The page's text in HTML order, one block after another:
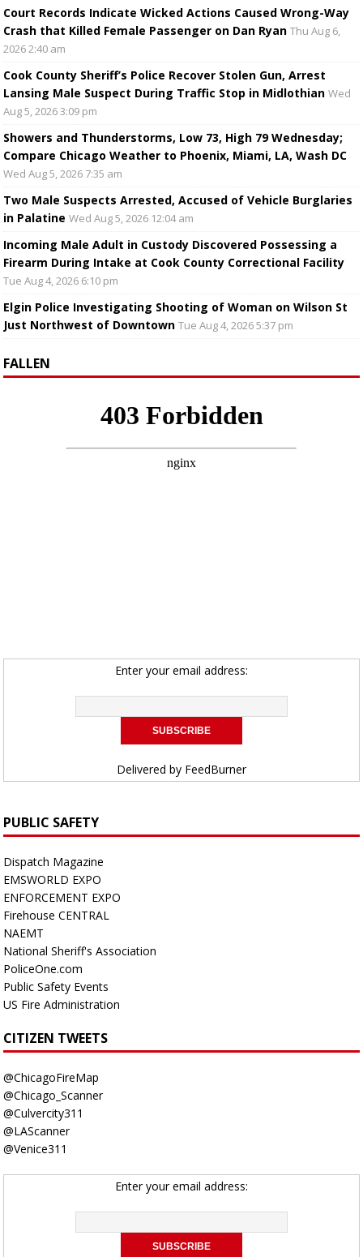
Court Records Indicate Wicked Actions Caused Wrong-Way
Crash that Killed Female Passenger on Dan Ryan Thu Aug 6,
2026 2:40 am
Cook County Sheriff’s Police Recover Stolen Gun, Arrest
Lansing Male Suspect During Traffic Stop in Midlothian Wed
Aug 5, 2026 3:09 pm
Showers and Thunderstorms, Low 73, High 79 Wednesday;
Compare Chicago Weather to Phoenix, Miami, LA, Wash DC
Wed Aug 5, 2026 7:35 am
Two Male Suspects Arrested, Accused of Vehicle Burglaries
in Palatine Wed Aug 5, 2026 12:04 am
Incoming Male Adult in Custody Discovered Possessing a
Firearm During Intake at Cook County Correctional Facility
Tue Aug 4, 2026 6:10 pm
Elgin Police Investigating Shooting of Woman on Wilson St
Just Northwest of Downtown Tue Aug 4, 2026 5:37 pm
FALLEN
Enter your email address:
Delivered by FeedBurner
PUBLIC SAFETY
Dispatch Magazine
EMSWORLD EXPO
ENFORCEMENT EXPO
Firehouse CENTRAL
NAEMT
National Sheriff's Association
PoliceOne.com
Public Safety Events
US Fire Administration
CITIZEN TWEETS
@ChicagoFireMap
@Chicago_Scanner
@Culvercity311
@LAScanner
@Venice311
Enter your email address: